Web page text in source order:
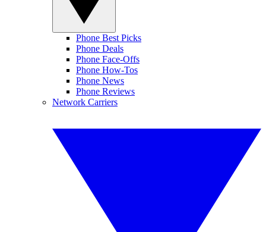
Phone Best Picks
Phone Deals
Phone Face-Offs
Phone How-Tos
Phone News
Phone Reviews
Network Carriers